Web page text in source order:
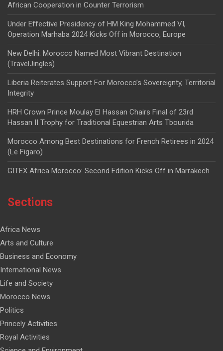
African Cooperation in Counter Terrorism
Under Effective Presidency of HM King Mohammed VI,
Operation Marhaba 2024 Kicks Off in Morocco, Europe
New Delhi: Morocco Named Most Vibrant Destination
(TravelJingles)
Liberia Reiterates Support For Morocco’s Sovereignty, Territorial
Integrity
HRH Crown Prince Moulay El Hassan Chairs Final of 23rd
Hassan II Trophy for Traditional Equestrian Arts Tbourida
Morocco Among Best Destinations for French Retirees in 2024
(Le Figaro)
GITEX Africa Morocco: Second Edition Kicks Off in Marrakech
Sections
Africa News
Arts and Culture
Business and Economy
International News
Life and Society
Morocco News
Politics
Princely Activities
Royal Activities